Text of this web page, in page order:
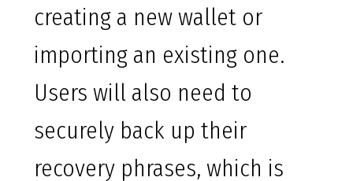
creating a new wallet or
importing an existing one.
Users will also need to
securely back up their
recovery phrases, which is